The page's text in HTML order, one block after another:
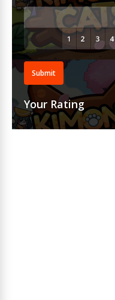
Submit
Your Rating